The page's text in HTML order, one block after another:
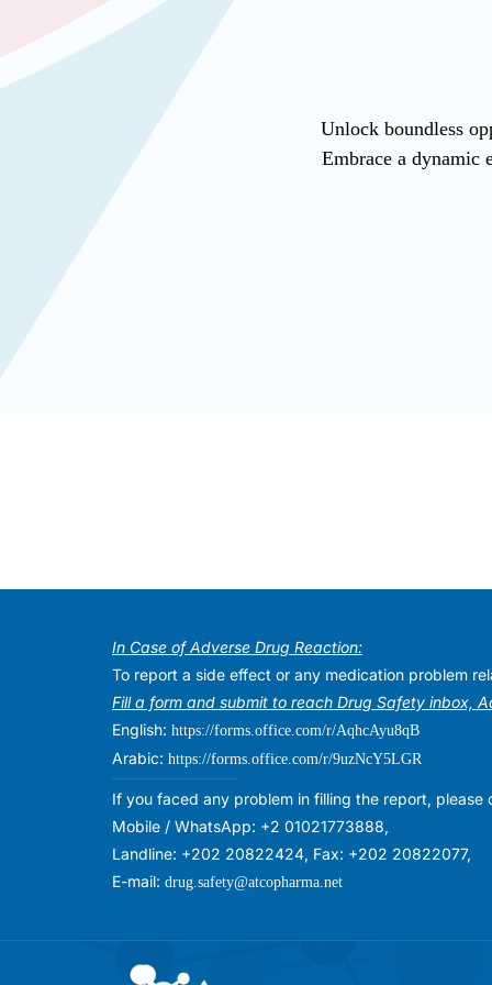
Unlock boundless
Embrace a dynamic
In Case of Adverse Drug Reaction:
To report a side effect or any medication problem
Fill a form and submit to reach Drug Safety inbox,
English: https://forms.office.com/r/AqhcAyu8qB
Arabic: https://forms.office.com/r/9uzNcY5LGR
If you faced any problem in filling the report,
Mobile / WhatsApp: +2 01021773888,
Landline: +202 20822424, Fax: +202 20822077,
E-mail: drug.safety@atcopharma.net